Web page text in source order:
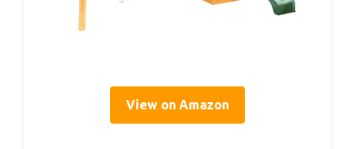
View on Amazon